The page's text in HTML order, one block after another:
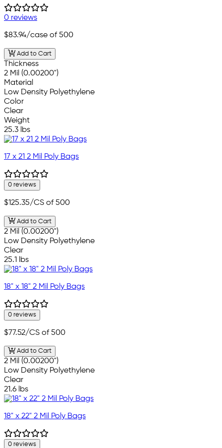
0 reviews
$83.94/case of 500
Add to Cart
Thickness
2 Mil (0.00200")
Material
Low Density Polyethylene
Color
Clear
Weight
25.3 lbs
17 x 21 2 Mil Poly Bags
0 reviews
$125.35/CS of 500
Add to Cart
2 Mil (0.00200")
Low Density Polyethylene
Clear
25.1 lbs
18" x 18" 2 Mil Poly Bags
0 reviews
$77.52/CS of 500
Add to Cart
2 Mil (0.00200")
Low Density Polyethylene
Clear
21.6 lbs
18" x 22" 2 Mil Poly Bags
0 reviews